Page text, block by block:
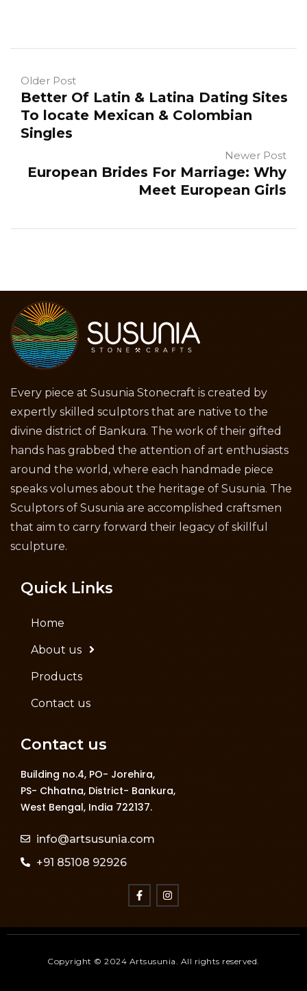
Older Post
Better Of Latin & Latina Dating Sites
To locate Mexican & Colombian
Singles
Newer Post
European Brides For Marriage: Why
Meet European Girls
Every piece at Susunia Stonecraft is created by
expertly skilled sculptors that are native to the
divine district of Bankura. The work of their gifted
hands has grabbed the attention of art enthusiasts
around the world, where each handmade piece
speaks volumes about the heritage of Susunia. The
Sculptors of Susunia are accomplished craftsmen
that aim to carry forward their legacy of skillful
sculpture.
Quick Links
Home
About us
Products
Contact us
Contact us
Building no.4, PO- Jorehira,
PS- Chhatna, District- Bankura,
West Bengal, India 722137.
info@artsusunia.com
+91 85108 92926
Copyright © 2024 Artsusunia. All rights reserved.